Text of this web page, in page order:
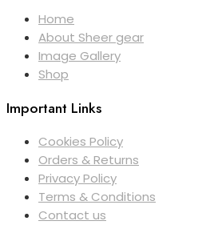
Home
About Sheer gear
Image Gallery
Shop
Important Links
Cookies Policy
Orders & Returns
Privacy Policy
Terms & Conditions
Contact us